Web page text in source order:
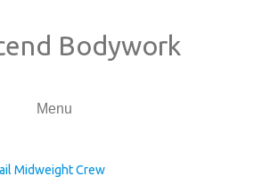
Bodywork
Menu
Midweight Crew